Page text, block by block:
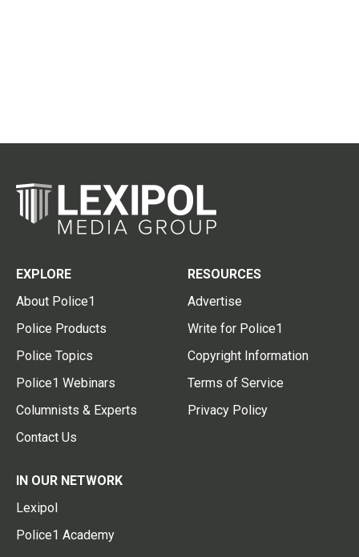
EXPLORE
About Police1
Police Products
Police Topics
Police1 Webinars
Columnists & Experts
Contact Us
RESOURCES
Advertise
Write for Police1
Copyright Information
Terms of Service
Privacy Policy
IN OUR NETWORK
Lexipol
Police1 Academy